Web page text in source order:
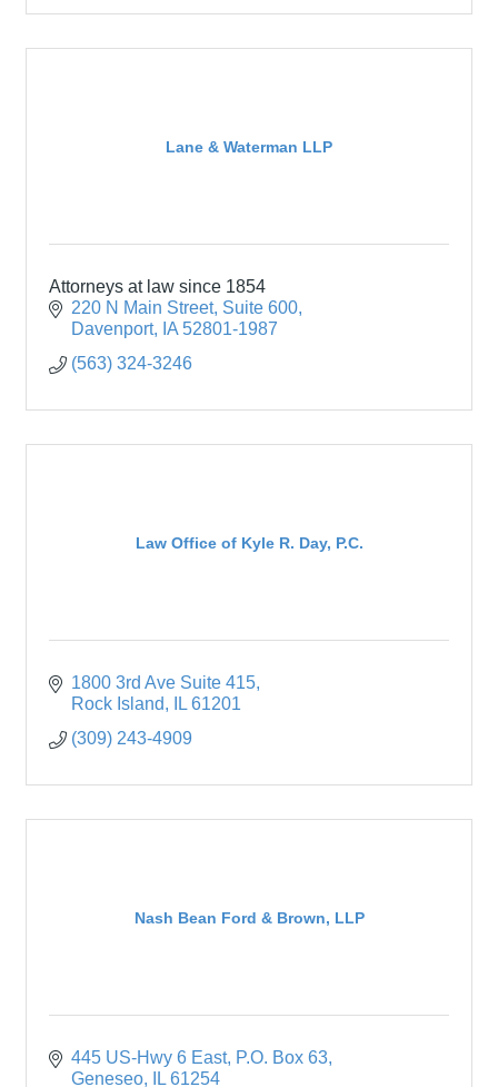
Lane & Waterman LLP
Attorneys at law since 1854
220 N Main Street Suite 600
Davenport
IA 52801-1987
(563) 324-3246
Law Office of Kyle R. Day, P.C.
1800 3rd Ave Suite 415
Rock Island
IL 61201
(309) 243-4909
Nash Bean Ford & Brown, LLP
445 US-Hwy 6 East P.O. Box 63
Geneseo
IL 61254